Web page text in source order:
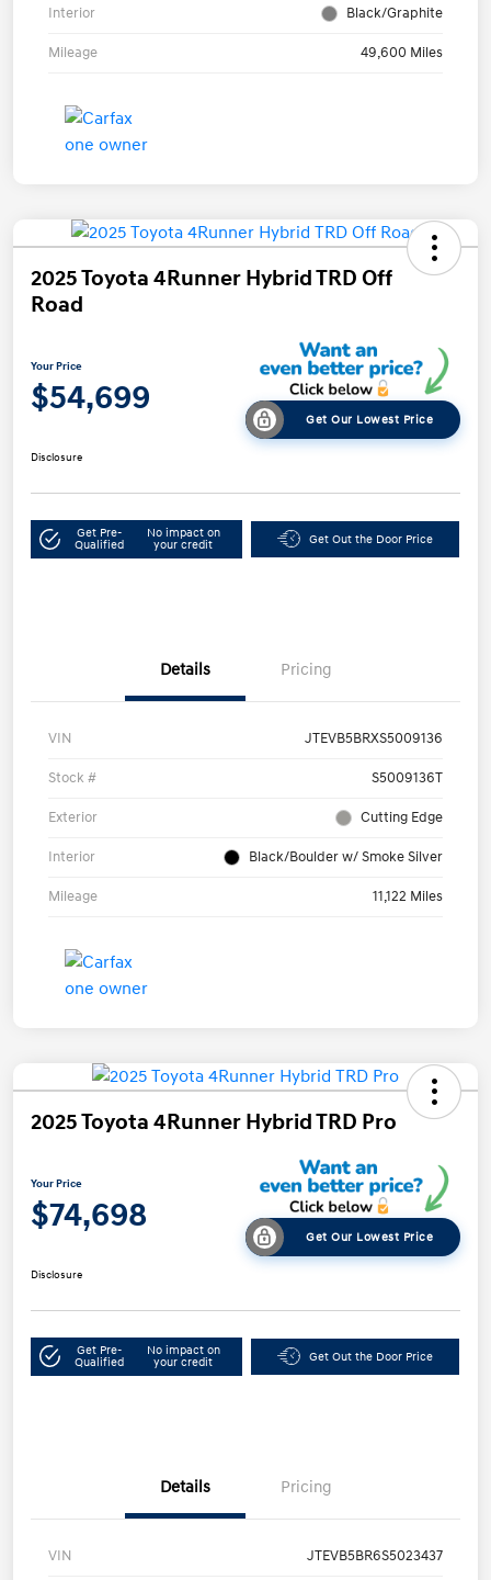
Interior Black/Graphite
Mileage 49,600 Miles
2025 Toyota 4Runner Hybrid TRD Off
Road
Your Price
$54,699
Get Our Lowest Price
Disclosure
Get Pre-
Qualified
No impact on
your credit
Get Out the Door Price
Details Pricing
VIN JTEVB5BRXS5009136
Stock # S5009136T
Exterior Cutting Edge
Interior Black/Boulder w/ Smoke Silver
Mileage 11,122 Miles
2025 Toyota 4Runner Hybrid TRD Pro
Your Price
$74,698
Get Our Lowest Price
Disclosure
Get Pre-
Qualified
No impact on
your credit
Get Out the Door Price
Details Pricing
VIN JTEVB5BR6S5023437